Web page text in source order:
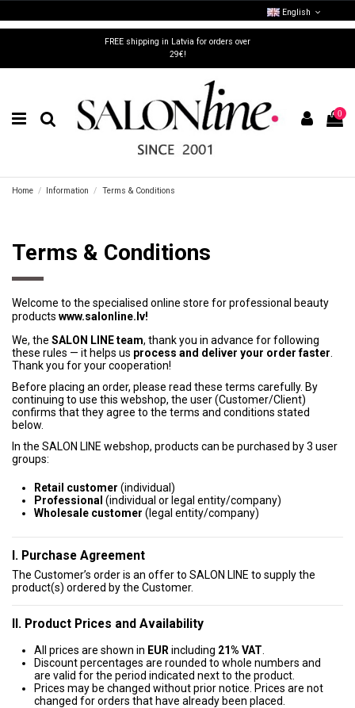
FREE shipping in Latvia for orders over
29€!
English
0
Home Information Terms & Conditions
Terms & Conditions
Welcome to the specialised online store for professional beauty
products www.salonline.lv!
We, the SALON LINE team, thank you in advance for following
these rules — it helps us process and deliver your order faster
Thank you for your cooperation!
Before placing an order, please read these terms carefully. By
continuing to use this webshop, the user (Customer/Client)
confirms that they agree to the terms and conditions stated
below.
In the SALON LINE webshop, products can be purchased by 3 user
groups:
Retail customer (individual)
Professional (individual or legal entity/company)
Wholesale customer (legal entity/company)
I. Purchase Agreement
The Customer’s order is an offer to SALON LINE to supply the
product(s) ordered by the Customer.
II. Product Prices and Availability
All prices are shown in EUR including 21% VAT
Discount percentages are rounded to whole numbers and
are valid for the period indicated next to the product.
Prices may be changed without prior notice. Prices are not
changed for orders that have already been placed.